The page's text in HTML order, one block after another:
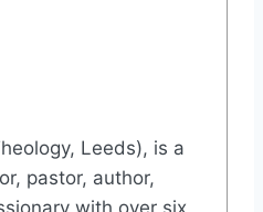
Leeds), is a
pastor, author,
with over six